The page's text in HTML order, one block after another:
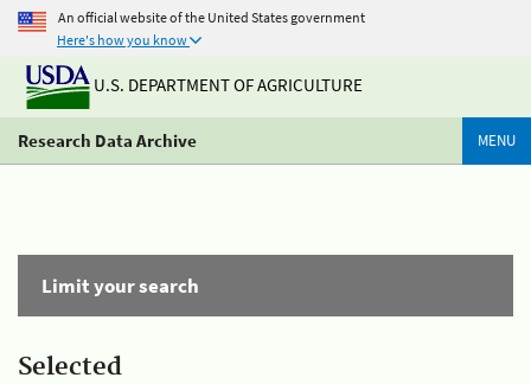
An official website of the United States government
Here's how you know
U.S. DEPARTMENT OF AGRICULTURE
Research Data Archive MENU
Limit your search
Selected